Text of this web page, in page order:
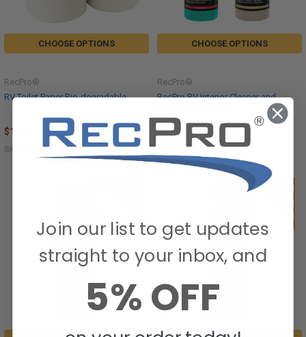
CHOOSE OPTIONS
RV Toilet Paper Bio-degradable
RecPro®
$17.95
SKU: RP-TP-WP
CHOOSE OPTIONS
RecPro RV Interior Cleaner and
RecPro®
$35.95
SKU: RPC-1003-1004-C
Join our list to get updates
straight to your inbox, and
5% OFF